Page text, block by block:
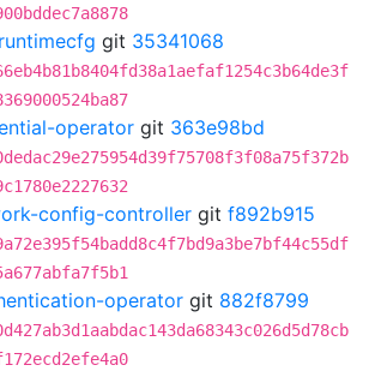
git 35341068
operator git 363e98bd
config-controller git f892b915
operator git 882f8799